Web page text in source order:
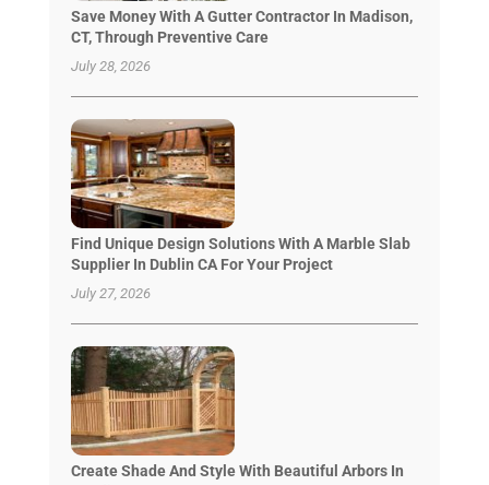
Save Money With A Gutter Contractor In Madison,
CT, Through Preventive Care
July 28, 2026
Find Unique Design Solutions With A Marble Slab
Supplier In Dublin CA For Your Project
July 27, 2026
Create Shade And Style With Beautiful Arbors In